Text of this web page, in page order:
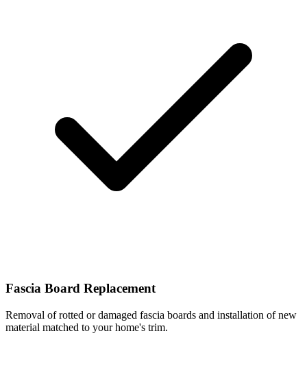
Fascia Board Replacement
Removal of rotted or damaged fascia boards and installation of new
material matched to your home's trim.